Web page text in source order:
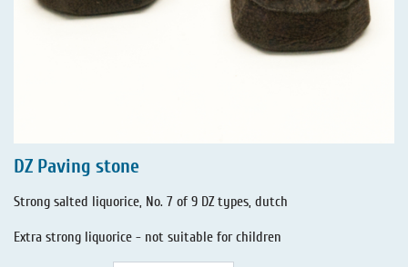
DZ Paving stone
Strong salted liquorice, No. 7 of 9 DZ types, dutch
Extra strong liquorice - not suitable for children